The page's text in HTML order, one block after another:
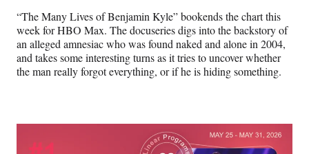
“The Many Lives of Benjamin Kyle” bookends the chart this
week for HBO Max. The docuseries digs into the backstory of
an alleged amnesiac who was found naked and alone in 2004,
and takes some interesting turns as it tries to uncover whether
the man really forgot everything, or if he is hiding something.